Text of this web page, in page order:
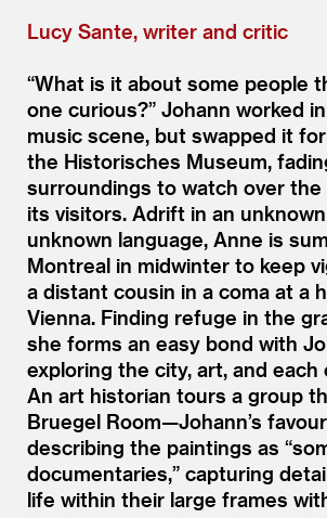
Lucy Sante, writer and critic
“What is it about some people
one curious?” Johann worked
music scene, but swapped it
the Historisches Museum,
surroundings to watch over the
its visitors. Adrift in an
unknown language, Anne is
Montreal in midwinter to keep
a distant cousin in a coma at a
Vienna. Finding refuge in the
she forms an easy bond with
exploring the city, art, and each
An art historian tours a group
Bruegel Room—Johann’s
describing the paintings as “
documentaries,” capturing
life within their large frames